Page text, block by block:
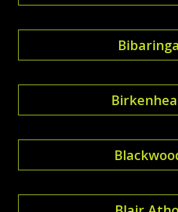
Bibaringa